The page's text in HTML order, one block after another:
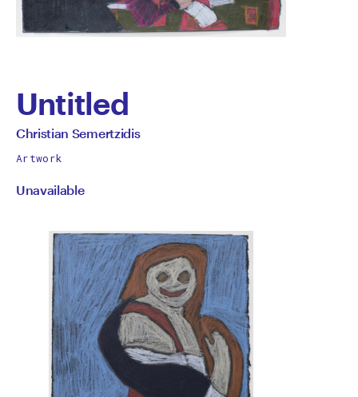
Untitled
by
Christian
Semertzidis
All
Christian Semertzidis
Artwork
Unavailable